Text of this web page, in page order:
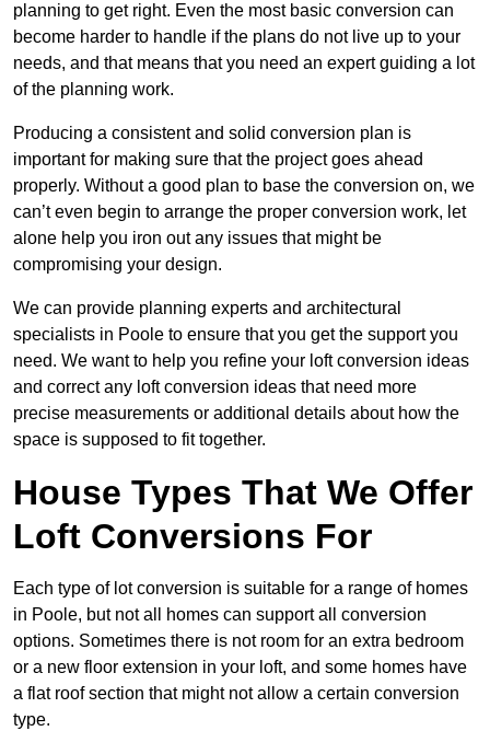
planning to get right. Even the most basic conversion can
become harder to handle if the plans do not live up to your
needs, and that means that you need an expert guiding a lot
of the planning work.
Producing a consistent and solid conversion plan is
important for making sure that the project goes ahead
properly. Without a good plan to base the conversion on, we
can’t even begin to arrange the proper conversion work, let
alone help you iron out any issues that might be
compromising your design.
We can provide planning experts and architectural
specialists in Poole to ensure that you get the support you
need. We want to help you refine your loft conversion ideas
and correct any loft conversion ideas that need more
precise measurements or additional details about how the
space is supposed to fit together.
House Types That We Offer
Loft Conversions For
Each type of lot conversion is suitable for a range of homes
in Poole, but not all homes can support all conversion
options. Sometimes there is not room for an extra bedroom
or a new floor extension in your loft, and some homes have
a flat roof section that might not allow a certain conversion
type.